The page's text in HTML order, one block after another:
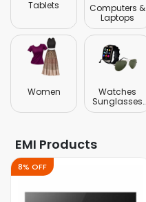
Tablets
Computers &
Laptops
Women
Watches
Sunglasses
Jewellery
EMI Products
8% OFF